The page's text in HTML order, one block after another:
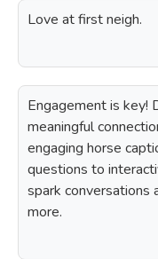
Love at first neigh.
Engagement is key!
meaningful
engaging horse
questions to
spark conversations
more.